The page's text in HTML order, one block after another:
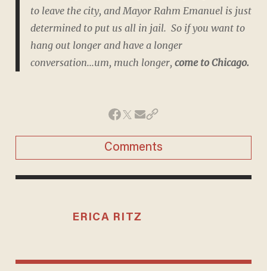
to leave the city, and Mayor Rahm Emanuel is just
determined to put us all in jail. So if you want to
hang out longer and have a longer
conversation...um, much longer, come to Chicago.
Comments
ERICA RITZ